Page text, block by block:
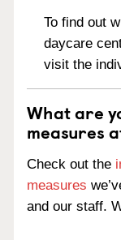
To find out
daycare
visit the
What are
measures
Check out the
measures
and our staff.